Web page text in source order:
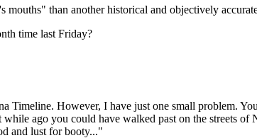
than another historical and objectively
time last Friday?
Timeline. However, I have just one small problem.
ago you could have walked past on the streets of
and lust for booty..."